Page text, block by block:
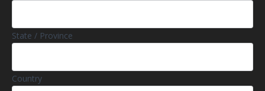
State / Province
Country